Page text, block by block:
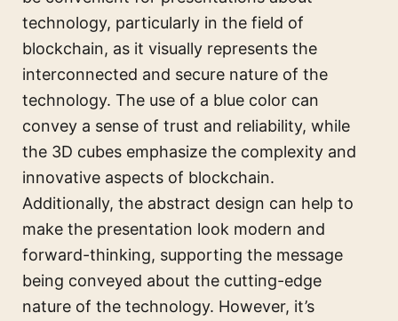
technology, particularly in the field of
blockchain, as it visually represents the
interconnected and secure nature of the
technology. The use of a blue color can
convey a sense of trust and reliability, while
the 3D cubes emphasize the complexity and
innovative aspects of blockchain.
Additionally, the abstract design can help to
make the presentation look modern and
forward-thinking, supporting the message
being conveyed about the cutting-edge
nature of the technology. However, it’s